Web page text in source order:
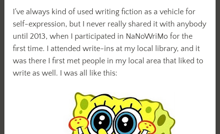
I’ve always kind of used writing fiction as a vehicle for
self-expression, but I never really shared it with anybody
until 2013, when I participated in NaNoWriMo for the
first time. I attended write-ins at my local library, and it
was there I first met people in my local area that liked to
write as well. I was all like this: